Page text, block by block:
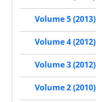
Volume 5 (2013)
Volume 4 (2012)
Volume 3 (2012)
Volume 2 (2010)